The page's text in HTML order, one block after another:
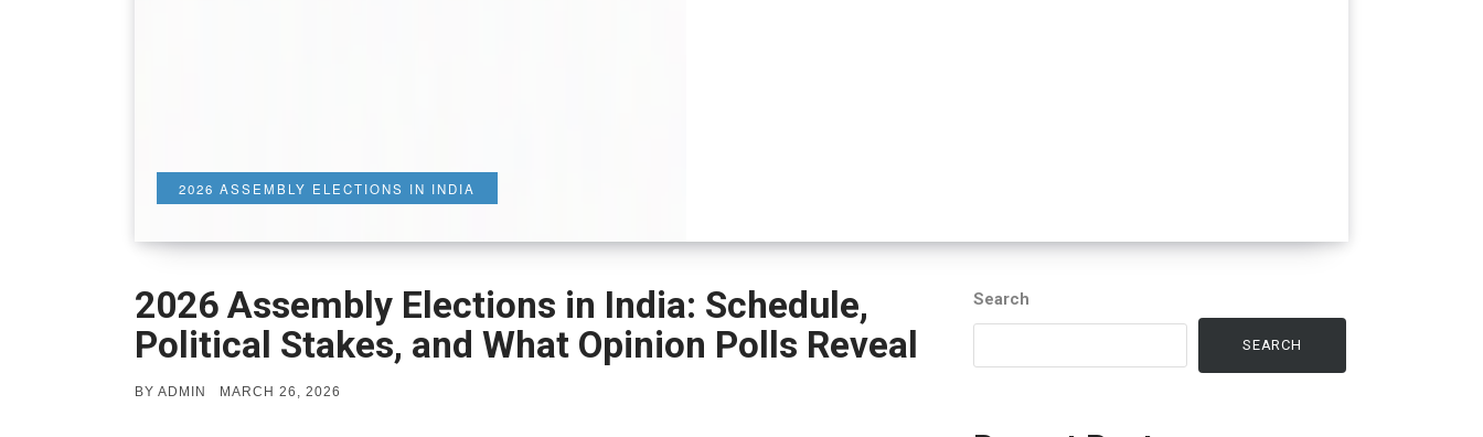
2026 ASSEMBLY ELECTIONS IN INDIA
2026 Assembly Elections in India: Schedule,
Political Stakes, and What Opinion Polls Reveal
BY ADMIN
POSTED
MARCH 26, 2026
Search
SEARCH